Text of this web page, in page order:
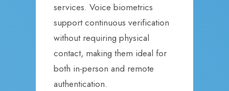
services. Voice biometrics
support continuous verification
without requiring physical
contact, making them ideal for
both in-person and remote
authentication.